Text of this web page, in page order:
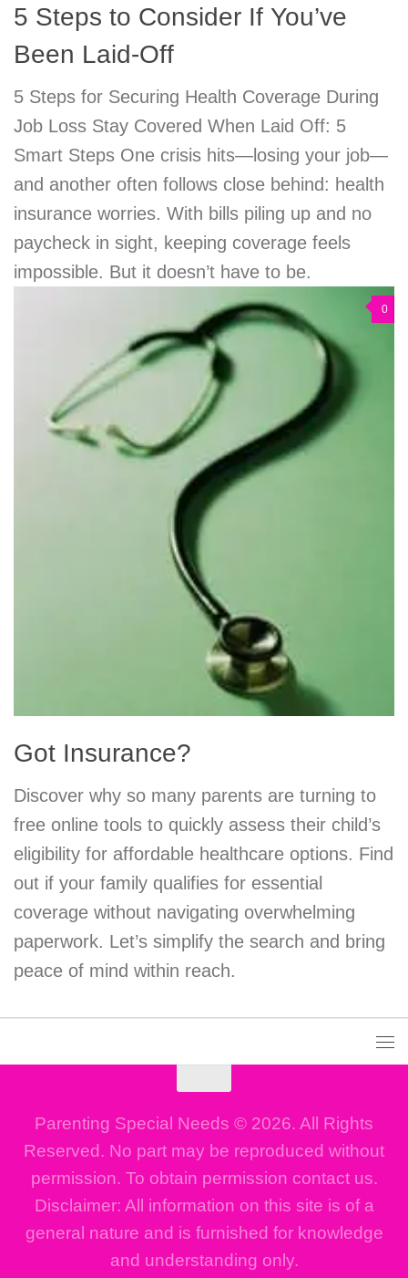
5 Steps to Consider If You’ve
Been Laid-Off
5 Steps for Securing Health Coverage During
Job Loss Stay Covered When Laid Off: 5
Smart Steps One crisis hits—losing your job—
and another often follows close behind: health
insurance worries. With bills piling up and no
paycheck in sight, keeping coverage feels
impossible. But it doesn’t have to be.
0
Got Insurance?
Discover why so many parents are turning to
free online tools to quickly assess their child’s
eligibility for affordable healthcare options. Find
out if your family qualifies for essential
coverage without navigating overwhelming
paperwork. Let’s simplify the search and bring
peace of mind within reach.
Parenting Special Needs © 2026. All Rights
Reserved. No part may be reproduced without
permission. To obtain permission contact us.
Disclaimer: All information on this site is of a
general nature and is furnished for knowledge
and understanding only.